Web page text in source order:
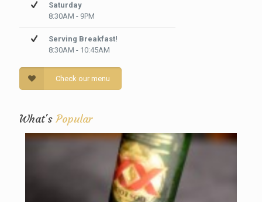
Saturday
8:30AM - 9PM
Serving Breakfast!
8:30AM - 10:45AM
Check our menu
What'sPopular